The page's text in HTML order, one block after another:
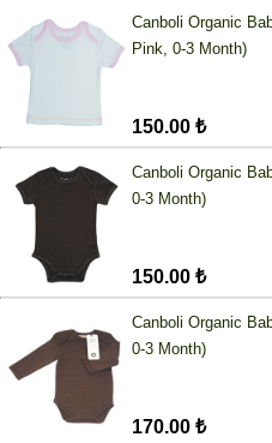
Canboli Organic
Pink, 0-3 Month)
150.00 ₺
Canboli Organic
0-3 Month)
150.00 ₺
Canboli Organic
0-3 Month)
170.00 ₺